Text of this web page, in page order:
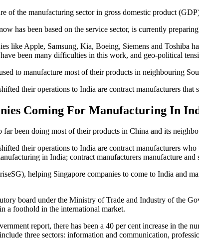
of the manufacturing sector in gross domestic product
has been based on the service sector, is currently
like Apple, Samsung, Kia, Boeing, Siemens and Toshiba
been many difficulties in this work, and geo-political
to manufacture most of their products in neighbouring
their operations to India are contract manufacturers
Coming For Manufacturing In
far been doing most of their products in China and its
their operations to India are contract manufacturers
in India; contract manufacturers manufacture
helping Singapore companies to come to India and
board under the Ministry of Trade and Industry of the
a foothold in the international market.
report, there has been a 40 per cent increase in
three sectors: information and communication,